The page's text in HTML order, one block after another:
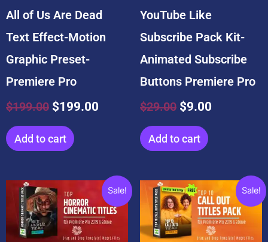
All of Us Are Dead
Text Effect-Motion
Graphic Preset-
Premiere Pro
$199.00 $199.00
Add to cart
YouTube Like
Subscribe Pack Kit-
Animated Subscribe
Buttons Premiere Pro
$29.00 $9.00
Add to cart
Sale!
Original
price
was:
$19.00.
Current
price
is:
$9.00.
Sale!
Original
price
was:
$10.00.
Current
price
is:
$0.00.